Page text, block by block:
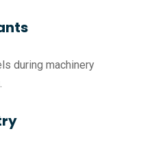
during machinery